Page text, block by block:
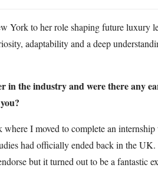
York to her role shaping future luxury
adaptability and a deep
in the industry and were there any
I moved to complete an
had officially ended back in the
but it turned out to be a fantastic